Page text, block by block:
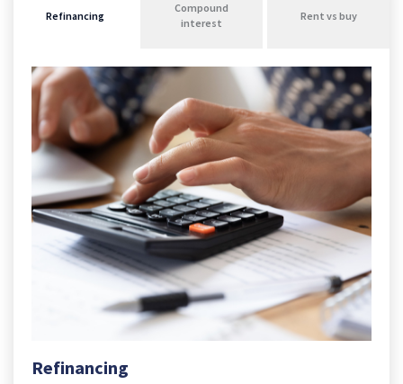
Refinancing
Compound
interest
Rent vs buy
Refinancing